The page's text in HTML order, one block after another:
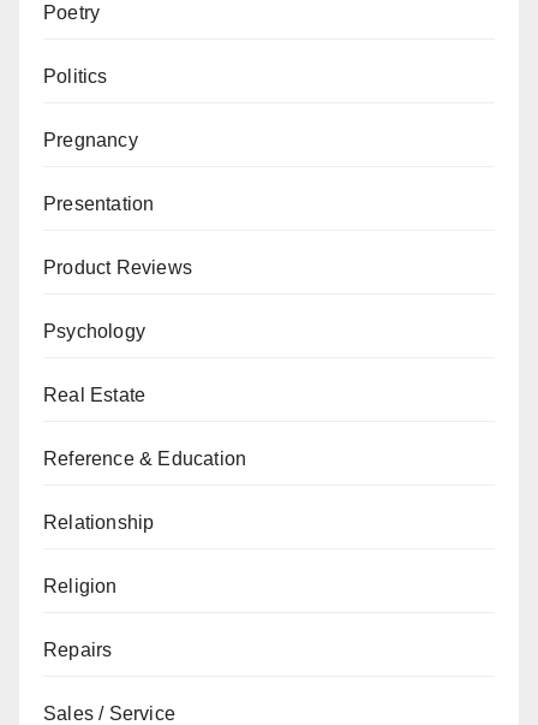
Poetry
Politics
Pregnancy
Presentation
Product Reviews
Psychology
Real Estate
Reference & Education
Relationship
Religion
Repairs
Sales / Service